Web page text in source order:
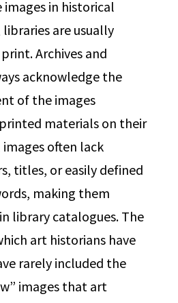
images in historical
are usually
Archives and
acknowledge the
of the images
materials on their
often lack
titles, or easily defined
making them
library catalogues. The
art historians have
rarely included the
images that art